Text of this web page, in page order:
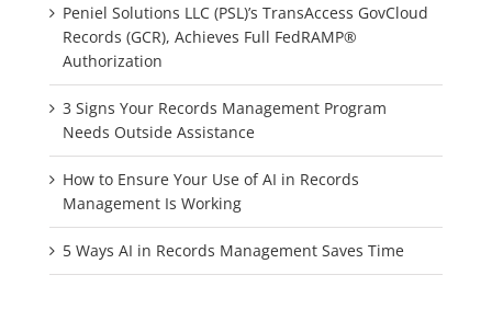
Peniel Solutions LLC (PSL)’s TransAccess GovCloud
Records (GCR), Achieves Full FedRAMP®
Authorization
3 Signs Your Records Management Program
Needs Outside Assistance
How to Ensure Your Use of AI in Records
Management Is Working
5 Ways AI in Records Management Saves Time